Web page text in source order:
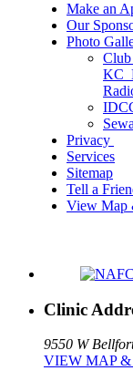
Make an
Our
Photo
KC
Privacy
Services
Sitemap
Tell a
View Map
Clinic
9550 W
VIEW MAP